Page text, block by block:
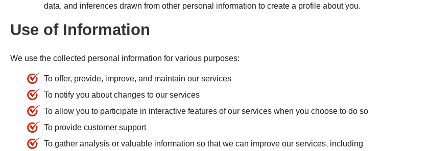
data, and inferences drawn from other personal information to create a profile about you.
Use of Information
We use the collected personal information for various purposes:
To offer, provide, improve, and maintain our services
To notify you about changes to our services
To allow you to participate in interactive features of our services when you choose to do so
To provide customer support
To gather analysis or valuable information so that we can improve our services, including